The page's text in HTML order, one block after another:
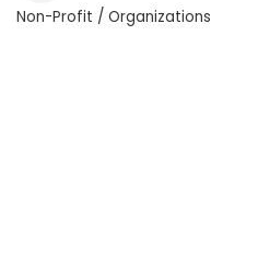
Categories
Non-Profit / Organizations